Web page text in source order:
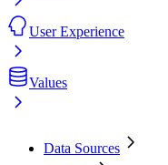
User Experience
Values
Data Sources